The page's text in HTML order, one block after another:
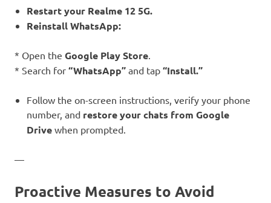
Restart your Realme 12 5G.
Reinstall WhatsApp:
* Open the Google Play Store.
* Search for “WhatsApp” and tap “Install.”
Follow the on-screen instructions, verify your phone
number, and restore your chats from Google
Drive when prompted.
—
Proactive Measures to Avoid